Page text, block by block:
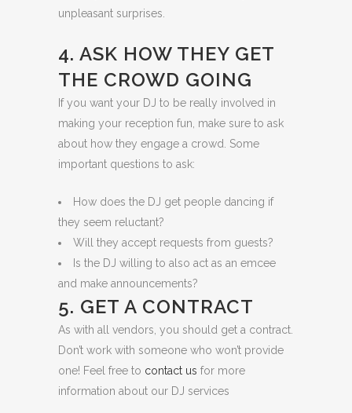
unpleasant surprises.
4. ASK HOW THEY GET
THE CROWD GOING
If you want your DJ to be really involved in
making your reception fun, make sure to ask
about how they engage a crowd. Some
important questions to ask:
How does the DJ get people dancing if
they seem reluctant?
Will they accept requests from guests?
Is the DJ willing to also act as an emcee
and make announcements?
5. GET A CONTRACT
As with all vendors, you should get a contract.
Don’t work with someone who won’t provide
one! Feel free to contact us for more
information about our DJ services